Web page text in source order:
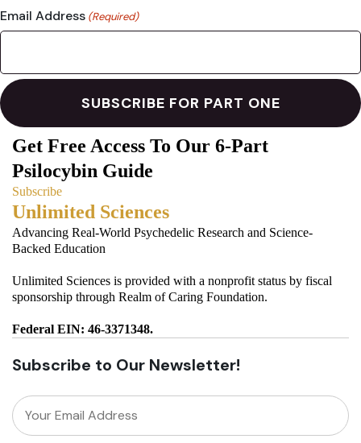
Email Address (Required)
Get Free Access To Our 6-Part
Psilocybin Guide
Subscribe
Unlimited Sciences
Advancing Real-World Psychedelic Research and Science-
Backed Education
Unlimited Sciences is provided with a nonprofit status by fiscal
sponsorship through Realm of Caring Foundation.
Federal EIN: 46-3371348.
Subscribe to Our Newsletter!